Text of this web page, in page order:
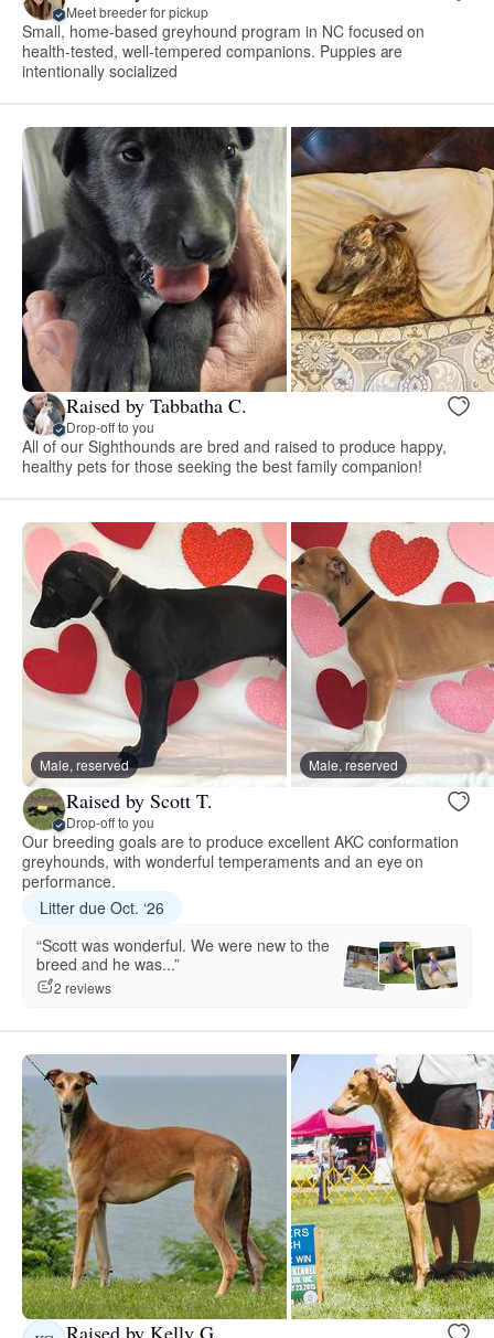
Meet breeder for pickup
Small, home-based greyhound program in NC focused on
health-tested, well-tempered companions. Puppies are
intentionally socialized
Raised by Tabbatha C.
Drop-off to you
All of our Sighthounds are bred and raised to produce happy,
healthy pets for those seeking the best family companion!
Male, reserved Male, reserved
Raised by Scott T.
Drop-off to you
Our breeding goals are to produce excellent AKC conformation
greyhounds, with wonderful temperaments and an eye on
performance.
Litter due Oct. ‘26
“Scott was wonderful. We were new to the
breed and he was...”
2 reviews
Raised by Kelly G.